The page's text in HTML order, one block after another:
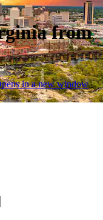
from
in a new window